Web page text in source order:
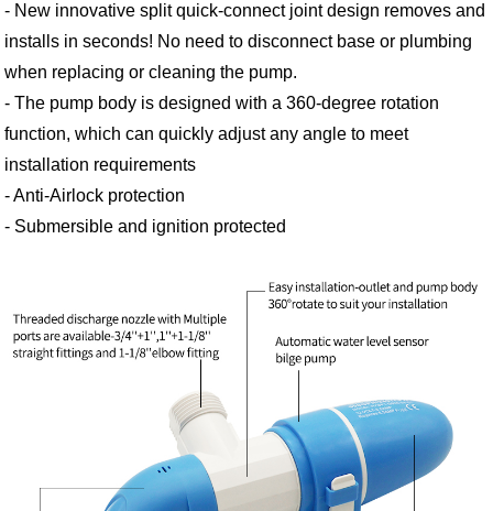
- New innovative split quick-connect joint design removes and
installs in seconds! No need to disconnect base or plumbing
when replacing or cleaning the pump.
- The pump body is designed with a 360-degree rotation
function, which can quickly adjust any angle to meet
installation requirements
- Anti-Airlock protection
- Submersible and ignition protected